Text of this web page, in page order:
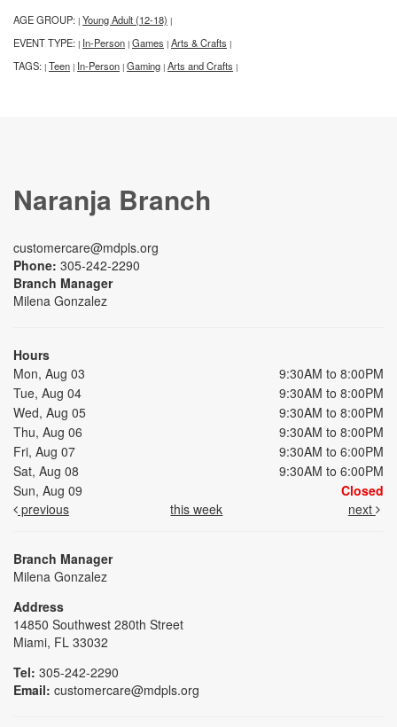
AGE GROUP: | Young Adult (12-18) |
EVENT TYPE: | In-Person | Games | Arts & Crafts |
TAGS: | Teen | In-Person | Gaming | Arts and Crafts |
Naranja Branch
customercare@mdpls.org
Phone: 305-242-2290
Branch Manager
Milena Gonzalez
Hours
Mon, Aug 03
9:30AM to 8:00PM
Tue, Aug 04
9:30AM to 8:00PM
Wed, Aug 05
9:30AM to 8:00PM
Thu, Aug 06
9:30AM to 8:00PM
Fri, Aug 07
9:30AM to 6:00PM
Sat, Aug 08
9:30AM to 6:00PM
Sun, Aug 09
Closed
previous
this week next
Branch Manager
Milena Gonzalez
Address
14850 Southwest 280th Street
Miami, FL 33032
Tel: 305-242-2290
Email: customercare@mdpls.org